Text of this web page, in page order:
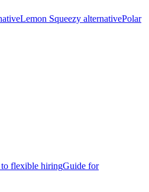
Lemon Squeezy alternativePolar
flexible hiringGuide for